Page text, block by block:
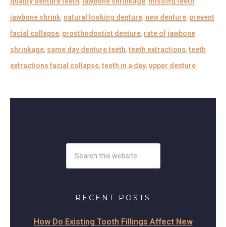
jawbone shrink, natural looking denture, new denture, prevent
facial collapse, prosthodontist denture, rate of jawbone
shrinkage, same day denture teeth, teeth extractions, teeth
extractions facial collapse, teeth in a day, upper denture
RECENT POSTS
How Do Existing Tooth Fillings Affect New